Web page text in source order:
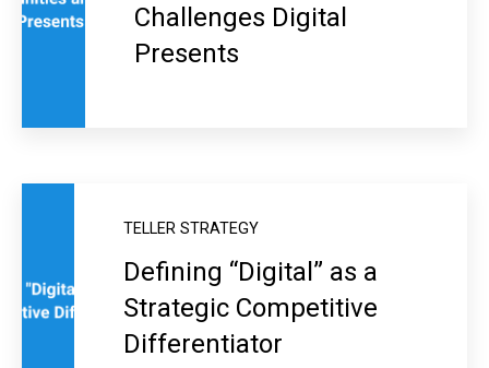
Challenges Digital
Presents
TELLER STRATEGY
Defining “Digital” as a
Strategic Competitive
Differentiator